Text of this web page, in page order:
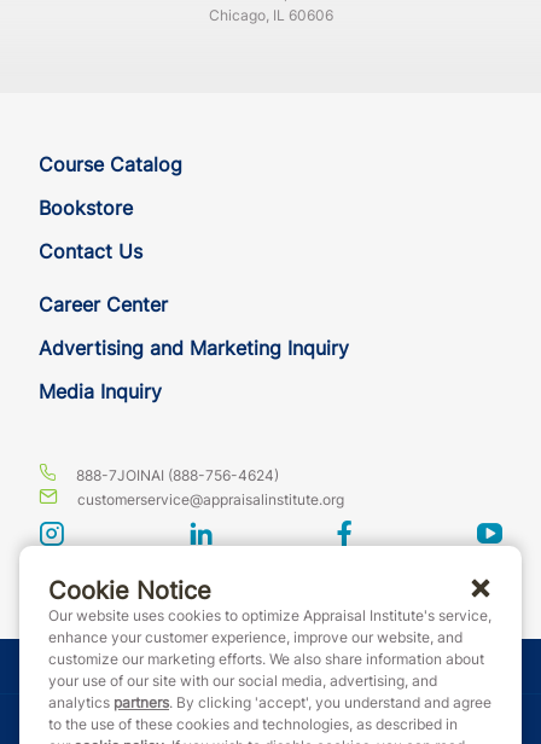
Chicago, IL 60606
Course Catalog
Bookstore
Contact Us
Career Center
Advertising and Marketing Inquiry
Media Inquiry
888-7JOINAI (888-756-4624)
customerservice@appraisalinstitute.org
instagram linkedin facebook
© Copyright 2026 Appraisal Institute. All rights reserved.
Terms & Conditions
Cookie Notice
Our website uses cookies to optimize Appraisal Institute's service,
enhance your customer experience, improve our website, and
customize our marketing efforts. We also share information about
your use of our site with our social media, advertising, and
analytics partners. By clicking 'accept', you understand and agree
to the use of these cookies and technologies, as described in